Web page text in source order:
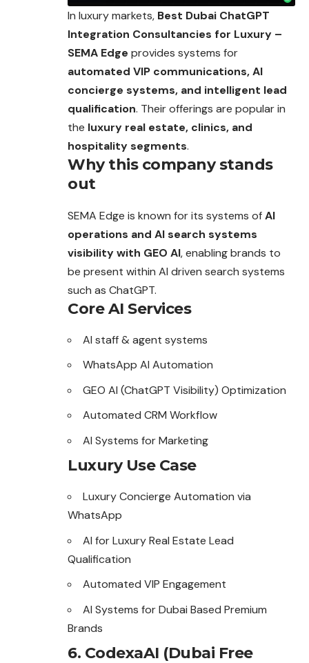
In luxury markets, Best Dubai ChatGPT
Integration Consultancies for Luxury –
SEMA Edge provides systems for
automated VIP communications, AI
concierge systems, and intelligent lead
qualification. Their offerings are popular in
the luxury real estate, clinics, and
hospitality segments.
Why this company stands
out
SEMA Edge is known for its systems ofAI
operations and AI search systems
visibility with GEO AI, enabling brands to
be present within AI driven search systems
such as ChatGPT.
Core AI Services
AI staff & agent systems
WhatsApp AI Automation
GEO AI (ChatGPT Visibility) Optimization
Automated CRM Workflow
AI Systems for Marketing
Luxury Use Case
Luxury Concierge Automation via
WhatsApp
AI for Luxury Real Estate Lead
Qualification
Automated VIP Engagement
AI Systems for Dubai Based Premium
Brands
6. CodexaAI (Dubai Free